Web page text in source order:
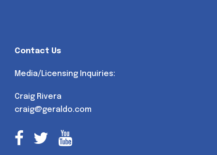
Contact Us
Media/Licensing Inquiries:
Craig Rivera
craig@geraldo.com